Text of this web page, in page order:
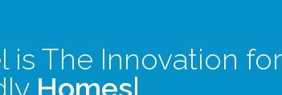
is The Innovation for
Homes